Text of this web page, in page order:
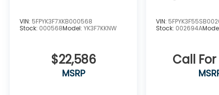
Interior features prioritize driver comfort
and control. The climate system maintains
adjusts to your preference. The UConnect
infotainment system integrates voice
VIN: 5FPYK3F7XKB000568
Stock: 000568Model: YK3F7KKNW
$22,586
MSRP
VIN:
Stock: 002694A
Call